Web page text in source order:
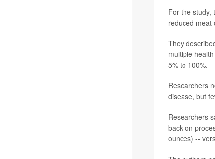
For the study,
reduced meat
They
multiple
5% to 100%.
Researchers
disease, but
Researchers
back on
ounces) --